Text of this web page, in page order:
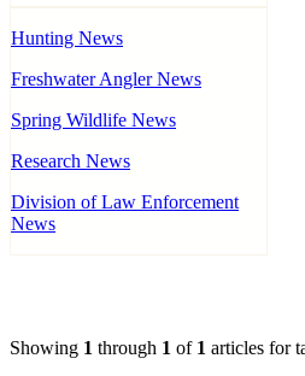
Hunting News
Freshwater Angler News
Spring Wildlife News
Research News
Division of Law Enforcement
News
Showing 1 through 1 of 1 articles for